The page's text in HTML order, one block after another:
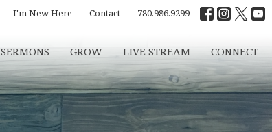
I'm New Here Contact 780.986.9299
SERMONS GROW LIVE STREAM CONNECT